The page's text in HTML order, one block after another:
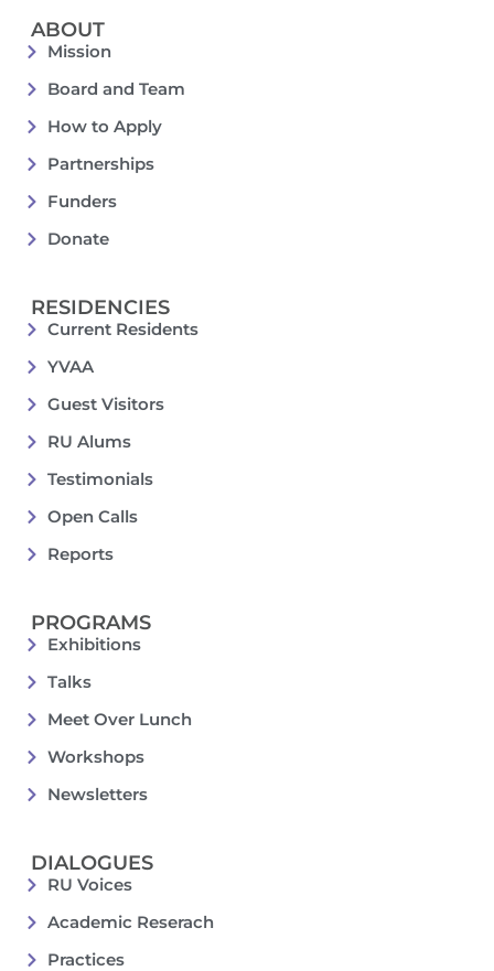
ABOUT
Mission
Board and Team
How to Apply
Partnerships
Funders
Donate
RESIDENCIES
Current Residents
YVAA
Guest Visitors
RU Alums
Testimonials
Open Calls
Reports
PROGRAMS
Exhibitions
Talks
Meet Over Lunch
Workshops
Newsletters
DIALOGUES
RU Voices
Academic Reserach
Practices